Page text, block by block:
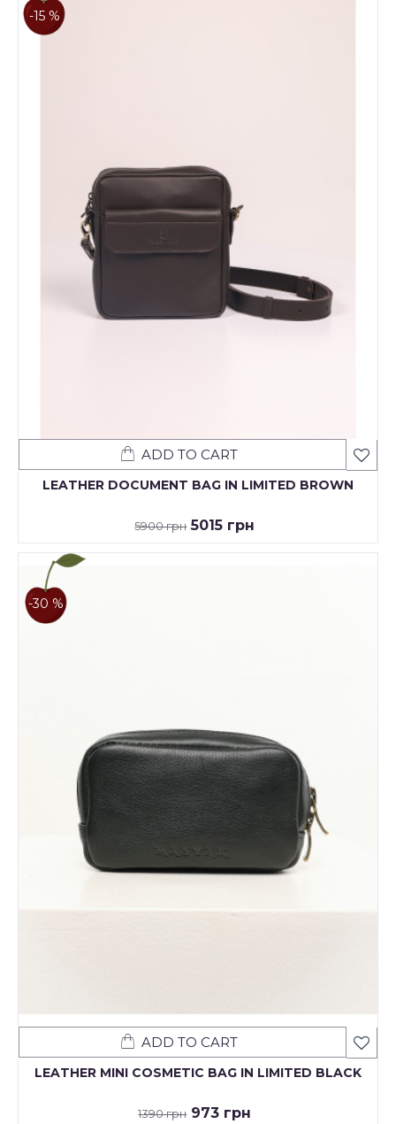
-15 %
LEATHER DOCUMENT BAG IN LIMITED BROWN
5900 грн 5015 грн
ADD TO CART
-30 %
LEATHER MINI COSMETIC BAG IN LIMITED BLACK
1390 грн 973 грн
ADD TO CART